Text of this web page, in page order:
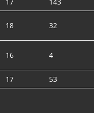
18 32
16 4
17 53